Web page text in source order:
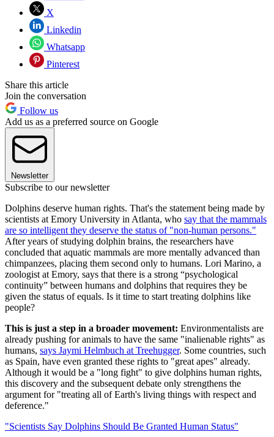
X
Linkedin
Whatsapp
Pinterest
Share this article
Join the conversation
Follow us
Add us as a preferred source on Google
Newsletter
Subscribe to our newsletter
Dolphins deserve human rights. That's the statement being made by
scientists at Emory University in Atlanta, who say that the mammals
are so intelligent they deserve the status of "non-human persons."
After years of studying dolphin brains, the researchers have
concluded that aquatic mammals are more mentally advanced than
chimpanzees, placing them second only to humans. Lori Marino, a
zoologist at Emory, says that there is a strong “psychological
continuity” between humans and dolphins that requires they be
given the status of equals. Is it time to start treating dolphins like
people?
This is just a step in a broader movement: Environmentalists are
already pushing for animals to have the same "inalienable rights" as
humans, says Jaymi Helmbuch at Treehugger. Some countries, such
as Spain, have even granted these rights to "great apes" already.
Although it would be a "long fight" to give dolphins human rights,
this discovery and the subsequent debate only strengthens the
argument for "treating all of Earth's living things with respect and
deference."
"Scientists Say Dolphins Should Be Granted Human Status"